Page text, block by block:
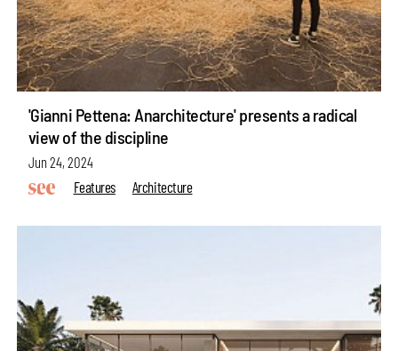
'Gianni Pettena: Anarchitecture' presents a radical
view of the discipline
Jun 24, 2024
Features
Architecture